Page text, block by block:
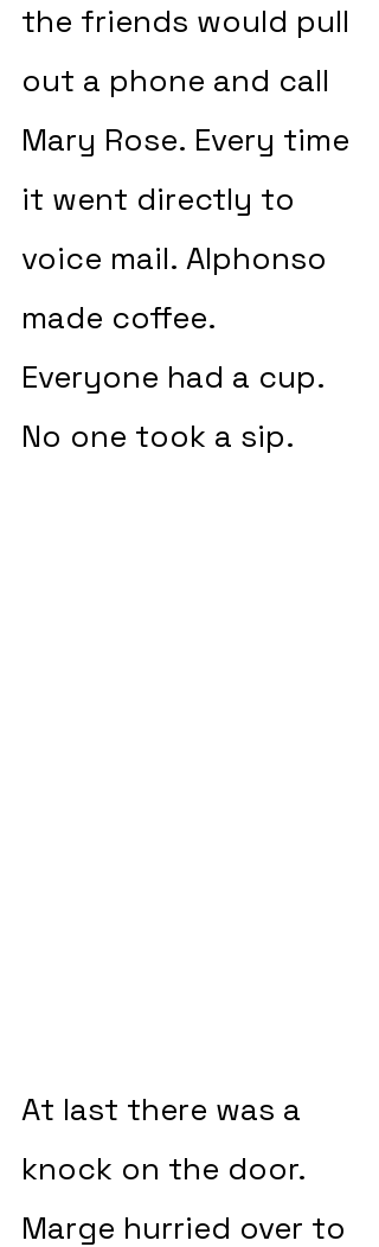
the friends would pull
out a phone and call
Mary Rose. Every time
it went directly to
voice mail. Alphonso
made coffee.
Everyone had a cup.
No one took a sip.
At last there was a
knock on the door.
Marge hurried over to